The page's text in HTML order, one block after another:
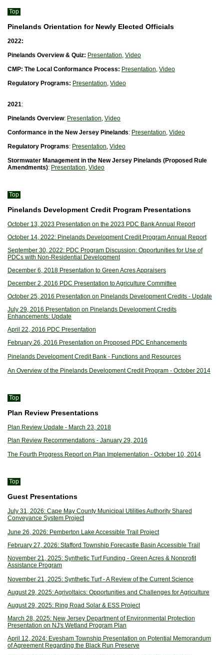
Top
Pinelands Orientation for Newly Elected Officials
2022:
Pinelands Overview & Quiz: Presentation, Video
CMP: The Local Conformance Process: Presentation, Video
Regulatory Programs: Presentation, Video
2021:
Pinelands Overview: Presentation, Video
Conformance in the New Jersey Pinelands: Presentation, Video
Regulatory Programs: Presentation, Video
Stormwater Management in the New Jersey Pinelands (Proposed Rule
Amendments): Presentation, Video
Top
Pinelands Development Credit Program Presentations
October 13, 2023 Presentation on the 2023 PDC Bank Annual Report
October 14, 2022: Pinelands Development Credit Program Annual Report
September 30, 2022: PDC Program Discussion: Opportunities for Use of
PDCs with Non-Residential Development
December 6, 2018 Presentation to Green Acres Appraisers
December 2, 2016 PDC Presentation to Agriculture Committee
October 25, 2016 Presentation on Pinelands Development Credits - Update
July 29, 2016 Presentation on Pinelands Development Credits
Enhancements: Update
April 22, 2016 PDC Presentation
February 26, 2016 Presentation on Proposed PDC Enhancements
Pinelands Development Credit Bank - Functions and Resources
An Overview of the Pinelands Development Credit Program - October 2014
Top
Plan Review Presentations
Plan Review Update - March 23, 2018
Plan Review Recommendations - January 29, 2016
The Fourth Progress Report on Plan Implementation - October 10, 2014
Top
Guest Presentations
July 31, 2026: Cape May County Municipal Utilities Authority Shared
Conveyance System Project
June 26, 2026: Pemberton Lake Accessible Trail Project
February 27, 2026: Stafford Township Forecastle Basin Accessible Trail
November 21, 2025: Synthetic Turf Funding - Green Acres & Nonprofit
Assistance Program
November 21, 2025: Synthetic Turf - A Review of the Current Science
August 29, 2025: Agrivoltaics: Opportunities and Challenges for Agriculture
August 29, 2025: Ring Road Solar & ESS Project
March 28, 2025: New Jersey Department of Environmental Protection
Presentation on NJ's Wetland Program Plan
April 12, 2024: Evesham Township Presentation on Potential Memorandum
of Agreement Regarding the Black Run Preserve